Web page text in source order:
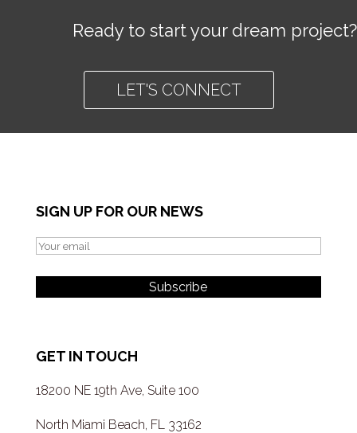
Ready to start your dream project?
LET'S CONNECT
SIGN UP FOR OUR NEWS
GET IN TOUCH
18200 NE 19th Ave, Suite 100
North Miami Beach, FL 33162